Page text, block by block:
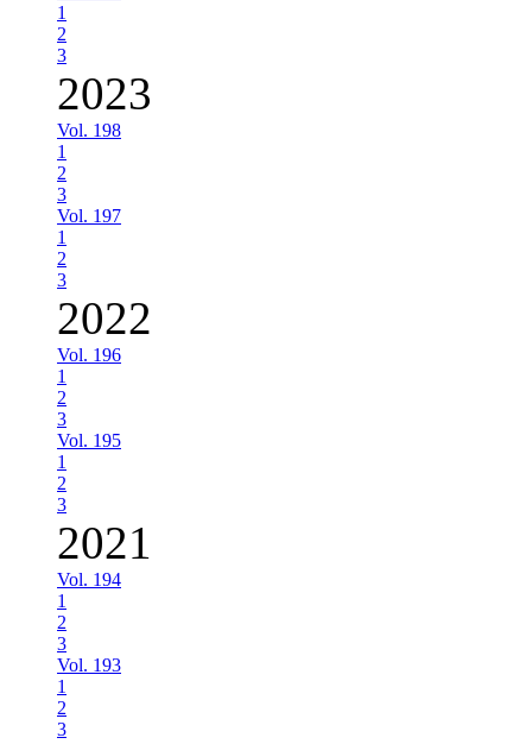
1
2
3
2023
Vol. 198
1
2
3
Vol. 197
1
2
3
2022
Vol. 196
1
2
3
Vol. 195
1
2
3
2021
Vol. 194
1
2
3
Vol. 193
1
2
3